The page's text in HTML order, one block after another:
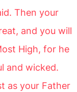
Then your
and you will
High, for he
and wicked.
as your Father